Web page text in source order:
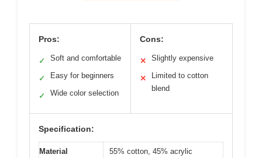
Pros:
✓ Soft and comfortable
✓ Easy for beginners
✓ Wide color selection
Cons:
✕ Slightly expensive
✕
Limited to cotton
blend
Specification:
Material
55% cotton, 45% acrylic